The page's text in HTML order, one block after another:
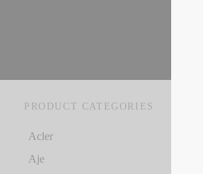
PRODUCT CATEGORIES
Acler
Aje